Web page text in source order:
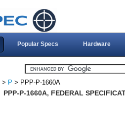
Popular Specs Hardware
> P > PPP-P-1660A
PPP-P-1660A, FEDERAL